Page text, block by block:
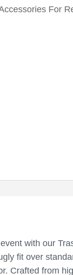
For
with our
fit over
Crafted from